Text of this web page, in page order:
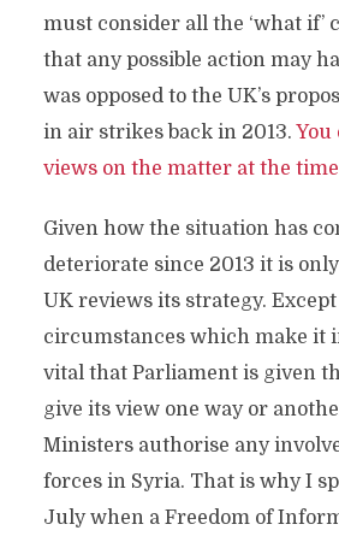
must consider all the ‘what if’
that any possible action may
was opposed to the UK’s
in air strikes back in 2013. You
views on the matter at the
Given how the situation has
deteriorate since 2013 it is
UK reviews its strategy.
circumstances which make it
vital that Parliament is given
give its view one way or
Ministers authorise any
forces in Syria. That is why I
July when a Freedom of